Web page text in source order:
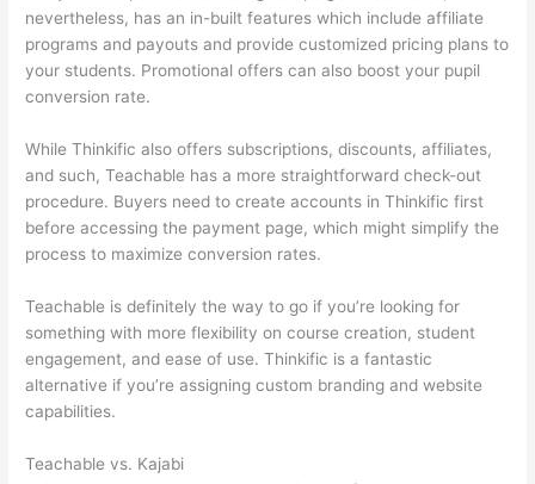
nevertheless, has an in-built features which include affiliate
programs and payouts and provide customized pricing plans to
your students. Promotional offers can also boost your pupil
conversion rate.
While Thinkific also offers subscriptions, discounts, affiliates,
and such, Teachable has a more straightforward check-out
procedure. Buyers need to create accounts in Thinkific first
before accessing the payment page, which might simplify the
process to maximize conversion rates.
Teachable is definitely the way to go if you’re looking for
something with more flexibility on course creation, student
engagement, and ease of use. Thinkific is a fantastic
alternative if you’re assigning custom branding and website
capabilities.
Teachable vs. Kajabi